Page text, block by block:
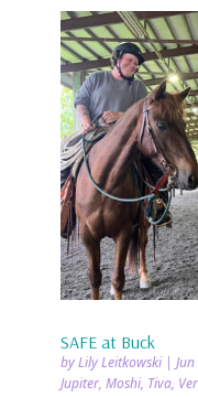
SAFE at Buck
byLily Leitkowski|
Jupiter, Moshi, Tiva,